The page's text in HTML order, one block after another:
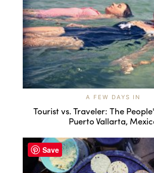
A FEW DAYS IN
Tourist vs. Traveler: The
Puerto Vallarta,
Save